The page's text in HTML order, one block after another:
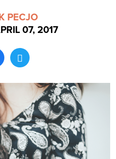
Search
PECJO
07, 2017